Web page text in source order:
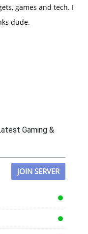
games and tech. I
dude.
Gaming &
JOIN SERVER